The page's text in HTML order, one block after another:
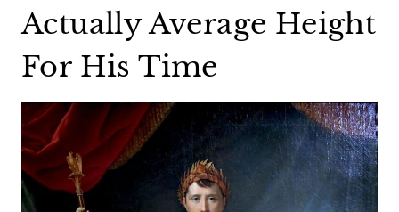
Actually Average Height
For His Time